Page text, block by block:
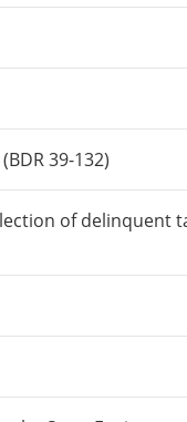
39-132)
of delinquent